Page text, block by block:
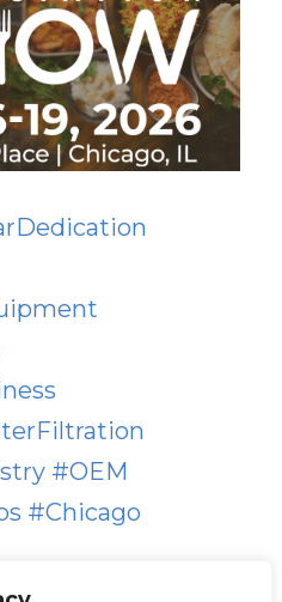
#OEM
#Chicago